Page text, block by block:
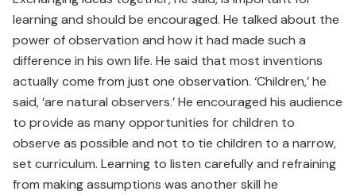
learning and should be encouraged. He talked about the
power of observation and how it had made such a
difference in his own life. He said that most inventions
actually come from just one observation. ‘Children,’ he
said, ‘are natural observers.’ He encouraged his audience
to provide as many opportunities for children to
observe as possible and not to tie children to a narrow,
set curriculum. Learning to listen carefully and refraining
from making assumptions was another skill he